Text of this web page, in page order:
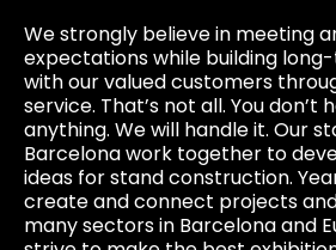
We strongly believe in meeting
expectations while building
with our valued customers
service. That’s not all. You don’t
anything. We will handle it. Our
Barcelona work together to
ideas for stand construction.
create and connect projects
many sectors in Barcelona and